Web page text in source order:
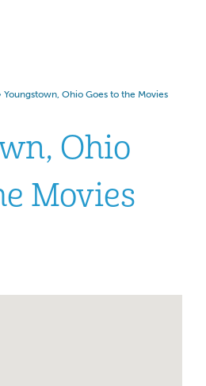
Youngstown, Ohio Goes to the Movies
Ohio
Movies